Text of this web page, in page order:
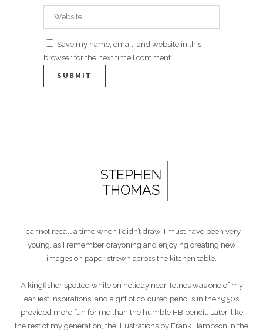
Save my name, email, and website in this
browser for the next time I comment.
I cannot recall a time when I didn’t draw. I must have been very
young, as I remember crayoning and enjoying creating new
images on paper strewn across the kitchen table.
A kingfisher spotted while on holiday near Totnes was one of my
earliest inspirations, and a gift of coloured pencils in the 1950s
provided more fun for me than the humble HB pencil. Later, like
the rest of my generation, the illustrations by Frank Hampson in the